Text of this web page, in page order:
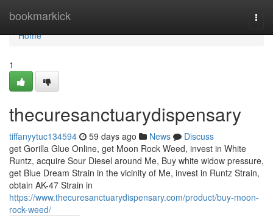
bookmarkick
Home
Home
1
thecuresanctuarydispensary
tiffanyytuc134594 59 days ago News
Discuss
get Gorilla Glue Online, get Moon Rock Weed, invest in White
Runtz, acquire Sour Diesel around Me, Buy white widow pressure,
get Blue Dream Strain in the vicinity of Me, invest in Runtz Strain,
obtain AK-47 Strain in
https://www.thecuresanctuarydispensary.com/product/buy-moon-
rock-weed/